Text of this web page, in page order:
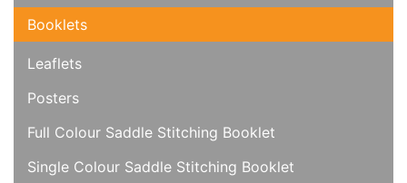
Booklets
Leaflets
Posters
Full Colour Saddle Stitching Booklet
Single Colour Saddle Stitching Booklet